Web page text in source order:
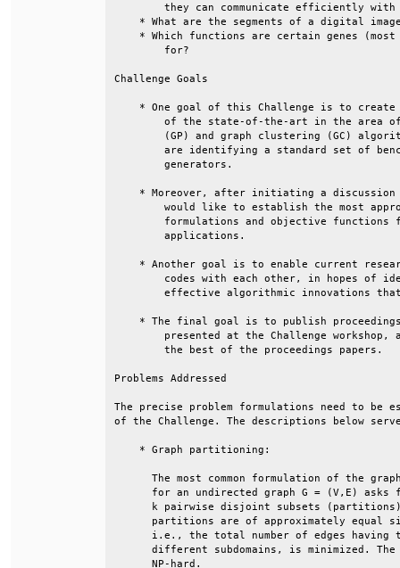
they can communicate
* What are the segments
* Which functions are certain genes
Challenge
* One goal of this Challenge is to
of the state-of-the-art in the
(GP) and graph clustering (GC)
are identifying a standard set
* Moreover, after initiating a
would like to establish the
formulations and objective
* Another goal is to enable current
codes with each other, in hopes
effective algorithmic innovations
* The final goal is to publish
presented at the Challenge
the best of the
Problems
The precise problem formulations need to
of the Challenge. The descriptions below
* Graph
The most common formulation of the
for an undirected graph G = (V,E)
k pairwise disjoint subsets
partitions are of approximately
i.e., the total number of edges
different subdomains, is minimized.